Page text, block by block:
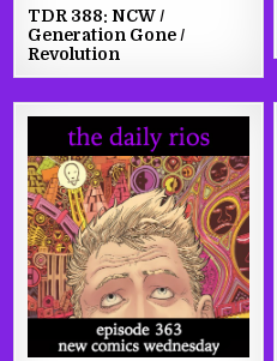
TDR 388: NCW /
Generation Gone /
Revolution